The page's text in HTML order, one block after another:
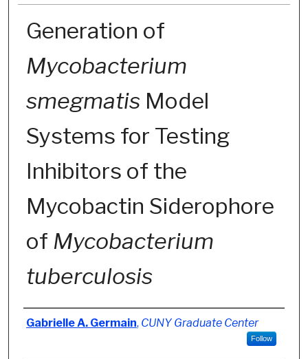
Generation of
Mycobacterium
smegmatisModel
Systems for Testing
Inhibitors of the
Mycobactin Siderophore
of Mycobacterium
tuberculosis
Author
Gabrielle A. Germain, CUNY Graduate Center
Follow